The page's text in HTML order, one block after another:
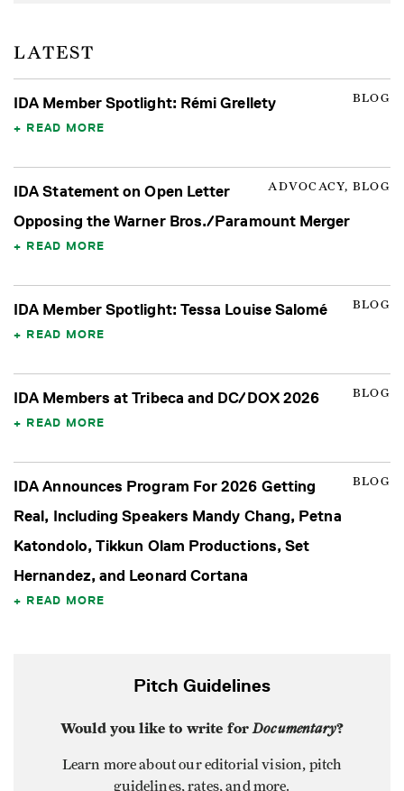
LATEST
BLOG
IDA Member Spotlight: Rémi Grellety
READ MORE
ADVOCACY, BLOG
IDA Statement on Open Letter
Opposing the Warner Bros./Paramount Merger
READ MORE
BLOG
IDA Member Spotlight: Tessa Louise Salomé
READ MORE
BLOG
IDA Members at Tribeca and DC/DOX 2026
READ MORE
BLOG
IDA Announces Program For 2026 Getting
Real, Including Speakers Mandy Chang, Petna
Katondolo, Tikkun Olam Productions, Set
Hernandez, and Leonard Cortana
READ MORE
Pitch Guidelines
Would you like to write forDocumentary?
Learn more about our editorial vision, pitch
guidelines, rates, and more.